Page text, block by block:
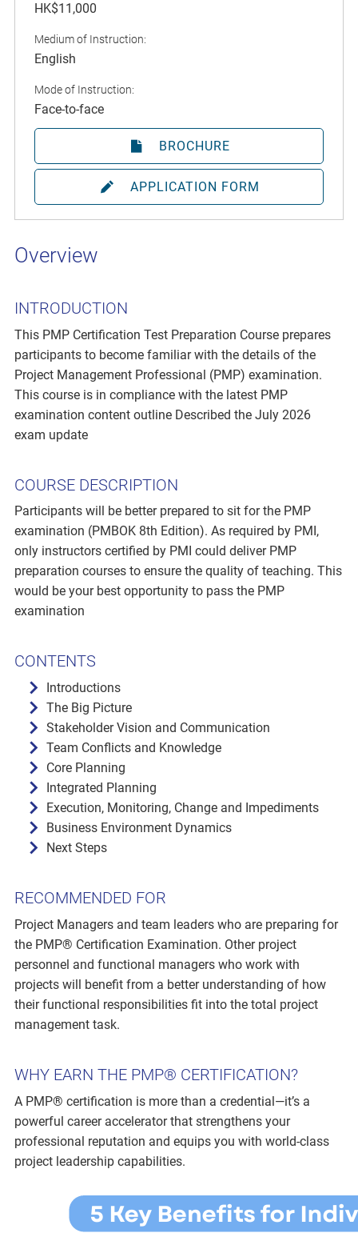
Overview
INTRODUCTION
This PMP Certification Test Preparation Course prepares
participants to become familiar with the details of the
Project Management Professional (PMP) examination.
This course is in compliance with the latest PMP
examination content outline Described the July 2026
exam update
COURSE DESCRIPTION
Participants will be better prepared to sit for the PMP
examination (PMBOK 8th Edition). As required by PMI,
only instructors certified by PMI could deliver PMP
preparation courses to ensure the quality of teaching. This
would be your best opportunity to pass the PMP
examination
CONTENTS
Introductions
The Big Picture
Stakeholder Vision and Communication
Team Conflicts and Knowledge
Core Planning
Integrated Planning
Execution, Monitoring, Change and Impediments
Business Environment Dynamics
Next Steps
RECOMMENDED FOR
Project Managers and team leaders who are preparing for
the PMP® Certification Examination. Other project
personnel and functional managers who work with
projects will benefit from a better understanding of how
their functional responsibilities fit into the total project
management task.
WHY EARN THE PMP® CERTIFICATION?
A PMP® certification is more than a credential—it’s a
powerful career accelerator that strengthens your
professional reputation and equips you with world-class
project leadership capabilities.
HK$11,000
Medium of Instruction:
English
Mode of Instruction:
Face-to-face
BROCHURE
APPLICATION FORM